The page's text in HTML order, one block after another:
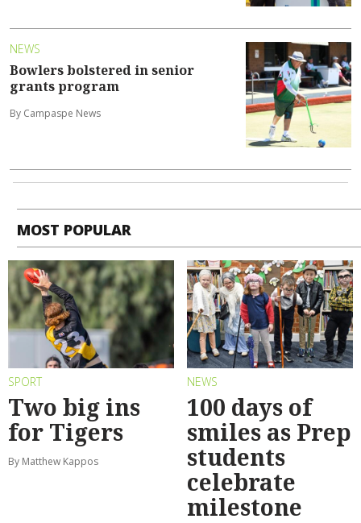
NEWS
Bowlers bolstered in senior
grants program
By Campaspe News
MOST POPULAR
SPORT
Two big ins
for Tigers
By Matthew Kappos
NEWS
100 days of
smiles as Prep
students
celebrate
milestone